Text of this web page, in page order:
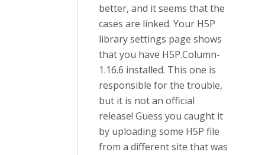
better, and it seems that the
cases are linked. Your H5P
library settings page shows
that you have H5P.Column-
1.16.6 installed. This one is
responsible for the trouble,
but it is not an official
release! Guess you caught it
by uploading some H5P file
from a different site that was